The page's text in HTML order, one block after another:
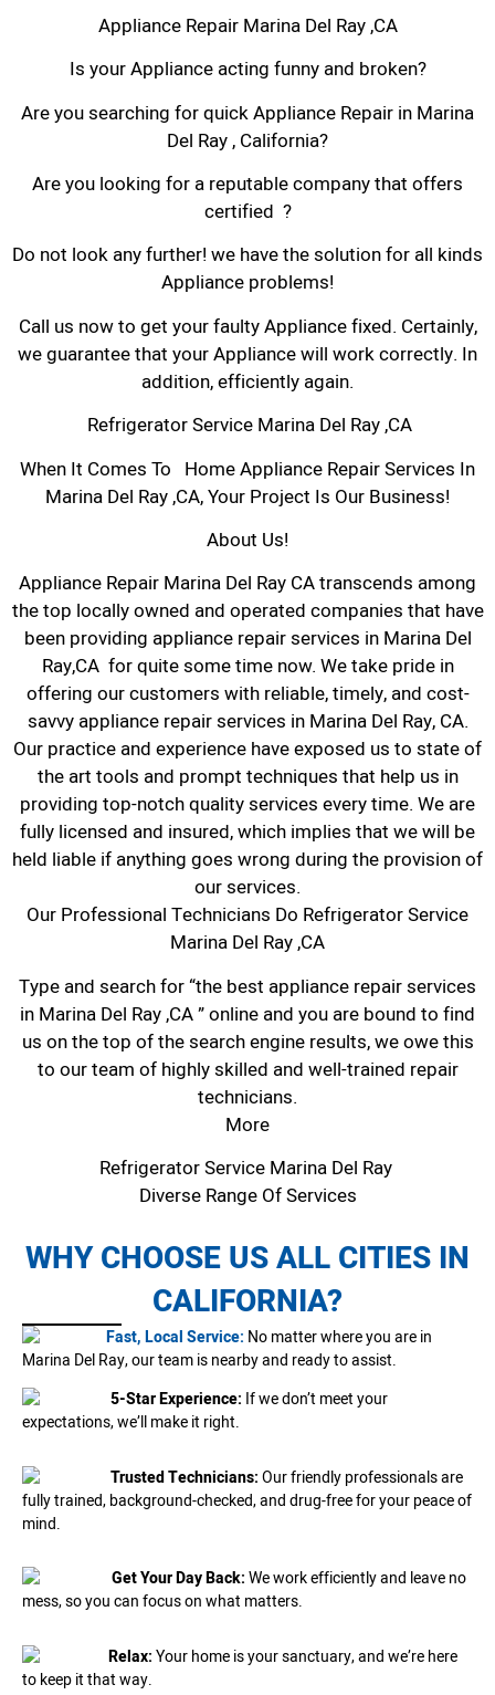
Appliance Repair Marina Del Ray ,CA
Is your Appliance acting funny and broken?
Are you searching for quick Appliance Repair in Marina
Del Ray , California?
Are you looking for a reputable company that offers
certified ?
Do not look any further! we have the solution for all kinds
Appliance problems!
Call us now to get your faulty Appliance fixed. Certainly,
we guarantee that your Appliance will work correctly. In
addition, efficiently again.
Refrigerator Service Marina Del Ray ,CA
When It Comes To Home Appliance Repair Services In
Marina Del Ray ,CA, Your Project Is Our Business!
About Us!
Appliance Repair Marina Del Ray CA transcends among
the top locally owned and operated companies that have
been providing appliance repair services in Marina Del
Ray,CA for quite some time now. We take pride in
offering our customers with reliable, timely, and cost-
savvy appliance repair services in Marina Del Ray, CA.
Our practice and experience have exposed us to state of
the art tools and prompt techniques that help us in
providing top-notch quality services every time. We are
fully licensed and insured, which implies that we will be
held liable if anything goes wrong during the provision of
our services.
Our Professional Technicians Do Refrigerator Service
Marina Del Ray ,CA
Type and search for “the best appliance repair services
in Marina Del Ray ,CA ” online and you are bound to find
us on the top of the search engine results, we owe this
to our team of highly skilled and well-trained repair
technicians.
More
Refrigerator Service Marina Del Ray
Diverse Range Of Services
WHY CHOOSE US ALL CITIES IN
CALIFORNIA?
Fast, Local Service: No matter where you are in
Marina Del Ray, our team is nearby and ready to assist.
5-Star Experience: If we don’t meet your
expectations, we’ll make it right.
Trusted Technicians:Our friendly professionals are
fully trained, background-checked, and drug-free for your peace of
mind.
Get Your Day Back:We work efficiently and leave no
mess, so you can focus on what matters.
Relax:Your home is your sanctuary, and we’re here
to keep it that way.